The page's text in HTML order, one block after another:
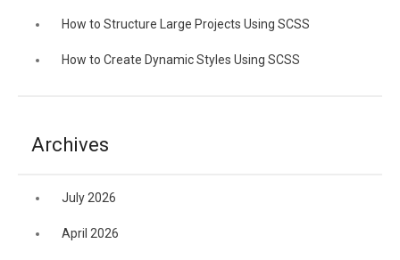
How to Structure Large Projects Using SCSS
How to Create Dynamic Styles Using SCSS
Archives
July 2026
April 2026